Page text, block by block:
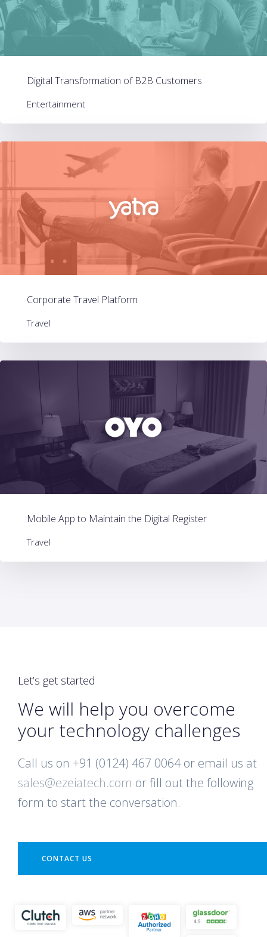
Digital Transformation of B2B Customers
Entertainment
Corporate Travel Platform
Travel
Mobile App to Maintain the Digital Register
Travel
Let’s get started
We will help you overcome
your technology challenges
Call us on +91 (0124) 467 0064 or email us at
sales@ezeiatech.com or fill out the following
form to start the conversation.
CONTACT US